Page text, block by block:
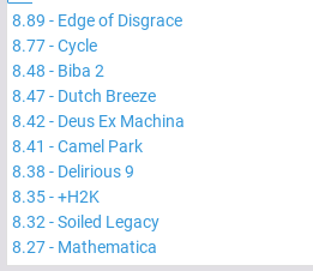
8.89 - Edge of Disgrace
8.77-Cycle
8.48 - Biba 2
8.47- Dutch Breeze
8.42 - Deus Ex Machina
8.41 -Camel Park
8.38 - Delirious 9
8.35-+H2K
8.32 -Soiled Legacy
8.27- Mathematica